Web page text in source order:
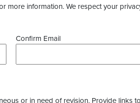
more information. We respect your
Confirm Email
or in need of revision. Provide links